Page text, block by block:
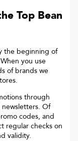
Top Bean
the beginning of
you use
of brands we
through
newsletters. Of
codes, and
regular checks on
validity.